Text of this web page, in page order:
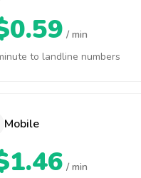
/ min
to landline numbers
Mobile
/ min